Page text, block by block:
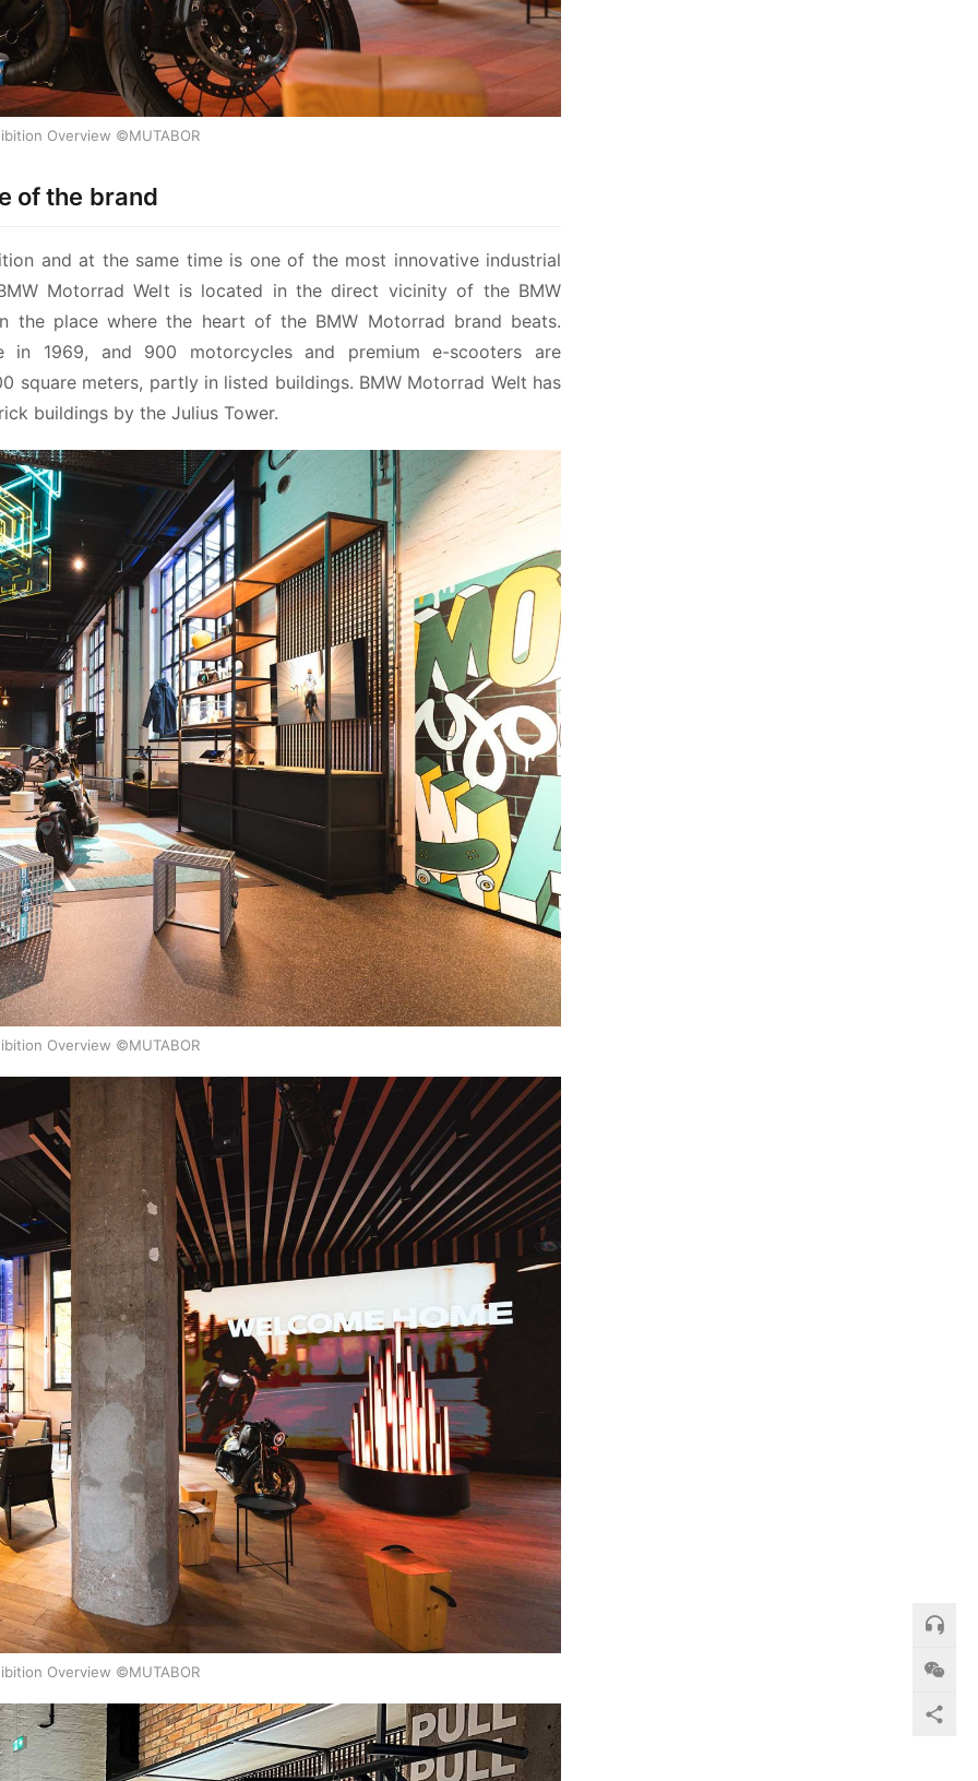
Overview ©MUTABOR
of the brand
and at the same time is one of the most innovative industrial
Motorrad Welt is located in the direct vicinity of the BMW
the place where the heart of the BMW Motorrad brand beats.
in 1969, and 900 motorcycles and premium e-scooters are
square meters, partly in listed buildings. BMW Motorrad Welt has
buildings by the Julius Tower.
Overview ©MUTABOR
Overview ©MUTABOR